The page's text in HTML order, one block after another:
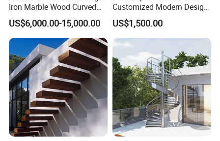
Iron Marble Wood Curved
Mobile Aluminum Ladde
Glass Spiral LED Timber
Floating Railing Stair
Straight Staircase Price
US$6,000.00-15,000.00
Customized Modern Design
Indoor Outdoor Staircase
US$1,500.00